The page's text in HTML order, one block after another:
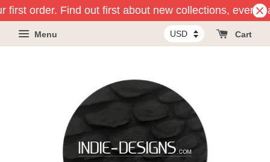
order. Find out first about new collections, events
Menu Cart